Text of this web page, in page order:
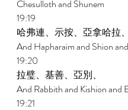
Chesulloth and Shunem
19:19
哈弗連、示按、亞拿哈拉、
And Hapharaim and Shion
19:20
拉璧、基善、亞別、
And Rabbith and Kishion and
19:21